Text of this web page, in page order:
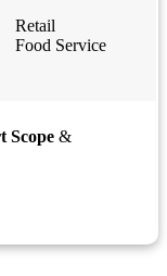
Retail
Food Service
Scope &